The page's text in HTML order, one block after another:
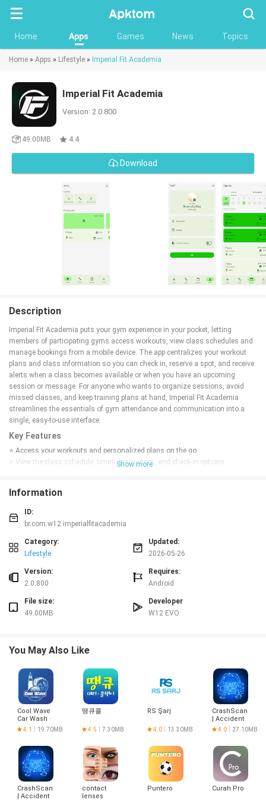
Home Apps Games News Topics
Home » Apps » Lifestyle » Imperial Fit Academia
Imperial Fit Academia
Version: 2.0.800
49.00MB 4.4
Download
Description
Imperial Fit Academia puts your gym experience in your pocket, letting
members of participating gyms access workouts, view class schedules and
manage bookings from a mobile device. The app centralizes your workout
plans and class information so you can check in, reserve a spot, and receive
alerts when a class becomes available or when you have an upcoming
session or message. For anyone who wants to organize sessions, avoid
missed classes, and keep training plans at hand, Imperial Fit Academia
streamlines the essentials of gym attendance and communication into a
single, easy-to-use interface.
Key Features
⭐ Access your workouts and personalized plans on the go.
⭐ View the class schedule: times, instructors, and check-in options.
⭐ Receive notifications for upcoming sessions and messages.
⭐ Manage bookings and track session status with Imperial Fit Academia.
Advantages
✅ Keeps workouts and class bookings organized in one place.
✅ Helps you avoid missed classes with timely notifications.
✅ Makes reserving and waitlist management straightforward.
✅ Imperial Fit Academia simplifies gym communication and scheduling.
Disadvantages
❎ Requires membership at a participating gym to access features.
❎ Class availability is subject to room capacity; some desired sessions may
Show more
Information
ID:
br.com.w12.imperialfitacademia
Category:
Lifestyle
Updated:
2026-05-26
Version:
2.0.800
Requires:
Android
File size:
49.00MB
Developer
W12 EVO
You May Also Like
Cool Wave
Car Wash
4.1 19.70MB
땡큐콜
4.5 7.30MB
RS Şarj
4.0 13.30MB
CrashScan
| Accident
Detector
4.0 27.10MB
CrashScan
| Accident
contact
lenses
Puntero Curah Pro